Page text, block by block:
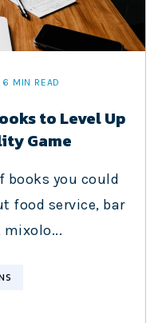
6 MIN READ
to Level Up
Game
books you could
food service, bar